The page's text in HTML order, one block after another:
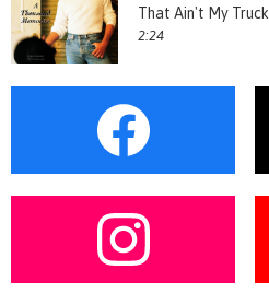
That Ain't My Truck
2:24